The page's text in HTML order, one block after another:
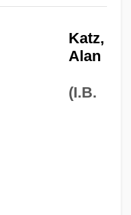
Katz,
Alan
(I.B.